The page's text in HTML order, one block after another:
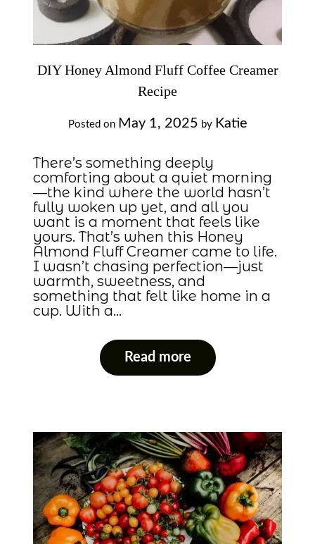
DIY Honey Almond Fluff Coffee Creamer
Recipe
Posted on May 1, 2025 by Katie
There’s something deeply
comforting about a quiet morning
—the kind where the world hasn’t
fully woken up yet, and all you
want is a moment that feels like
yours. That’s when this Honey
Almond Fluff Creamer came to life.
I wasn’t chasing perfection—just
warmth, sweetness, and
something that felt like home in a
cup. With a…
Read more